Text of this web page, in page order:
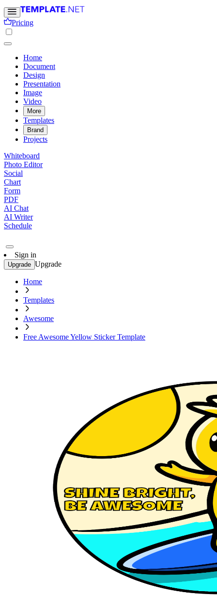
Pricing
Home
Document
Design
Presentation
Image
Video
More
Templates
Brand
Projects
Whiteboard
Photo Editor
Social
Chart
Form
PDF
AI Chat
AI Writer
Schedule
Sign in
Upgrade Upgrade
Home
Templates
Awesome
Free Awesome Yellow Sticker Template